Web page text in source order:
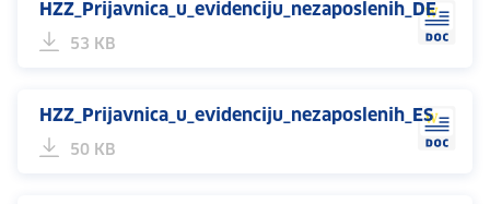
HZZ_Prijavnica_u_evidenciju_nezaposlenih_DE
53 KB
HZZ_Prijavnica_u_evidenciju_nezaposlenih_ES
50 KB